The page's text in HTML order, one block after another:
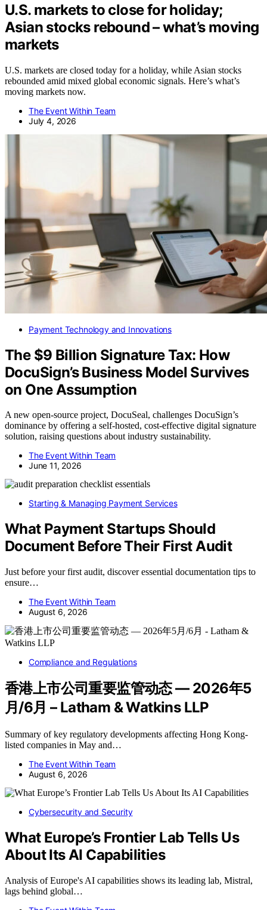
U.S. markets to close for holiday;
Asian stocks rebound – what’s moving
markets
U.S. markets are closed today for a holiday, while Asian stocks
rebounded amid mixed global economic signals. Here’s what’s
moving markets now.
The Event Within Team
July 4, 2026
Payment Technology and Innovations
The $9 Billion Signature Tax: How
DocuSign’s Business Model Survives
on One Assumption
A new open-source project, DocuSeal, challenges DocuSign’s
dominance by offering a self-hosted, cost-effective digital signature
solution, raising questions about industry sustainability.
The Event Within Team
June 11, 2026
Starting & Managing Payment Services
What Payment Startups Should
Document Before Their First Audit
Just before your first audit, discover essential documentation tips to
ensure…
The Event Within Team
August 6, 2026
Compliance and Regulations
香港上市公司重要监管动态 — 2026年5
月/6月 – Latham & Watkins LLP
Summary of key regulatory developments affecting Hong Kong-
listed companies in May and…
The Event Within Team
August 6, 2026
Cybersecurity and Security
What Europe’s Frontier Lab Tells Us
About Its AI Capabilities
Analysis of Europe's AI capabilities shows its leading lab, Mistral,
lags behind global…